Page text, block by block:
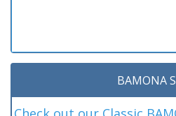
BAMONA